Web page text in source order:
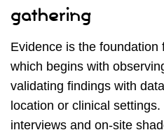
gathering
Evidence is the foundation
which begins with
validating findings with
location or clinical
interviews and on‑site